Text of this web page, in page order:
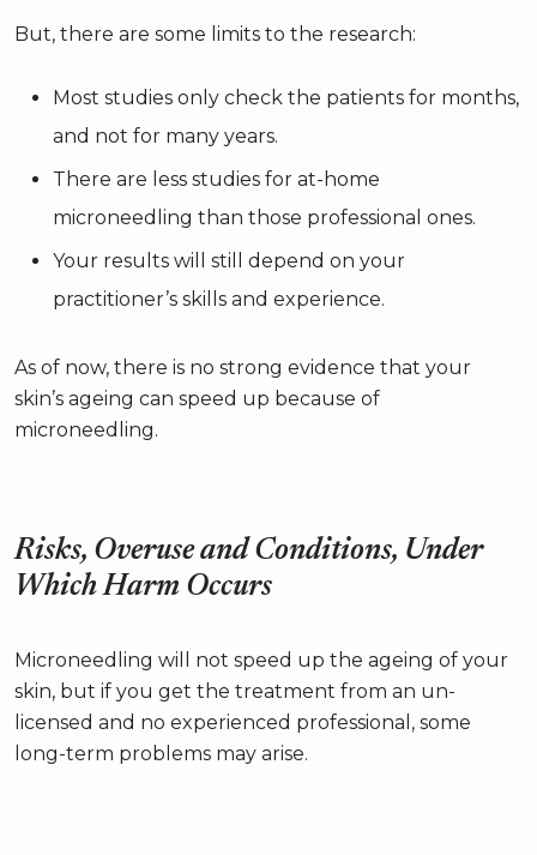
But, there are some limits to the research:
Most studies only check the patients for months,
and not for many years.
There are less studies for at-home
microneedling than those professional ones.
Your results will still depend on your
practitioner’s skills and experience.
As of now, there is no strong evidence that your
skin’s ageing can speed up because of
microneedling.
Risks, Overuse and Conditions, Under
Which Harm Occurs
Microneedling will not speed up the ageing of your
skin, but if you get the treatment from an un-
licensed and no experienced professional, some
long-term problems may arise.